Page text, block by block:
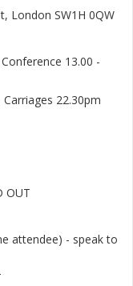
London SW1H 0QW
13.00 -
22.30pm
OUT
attendee) - speak to